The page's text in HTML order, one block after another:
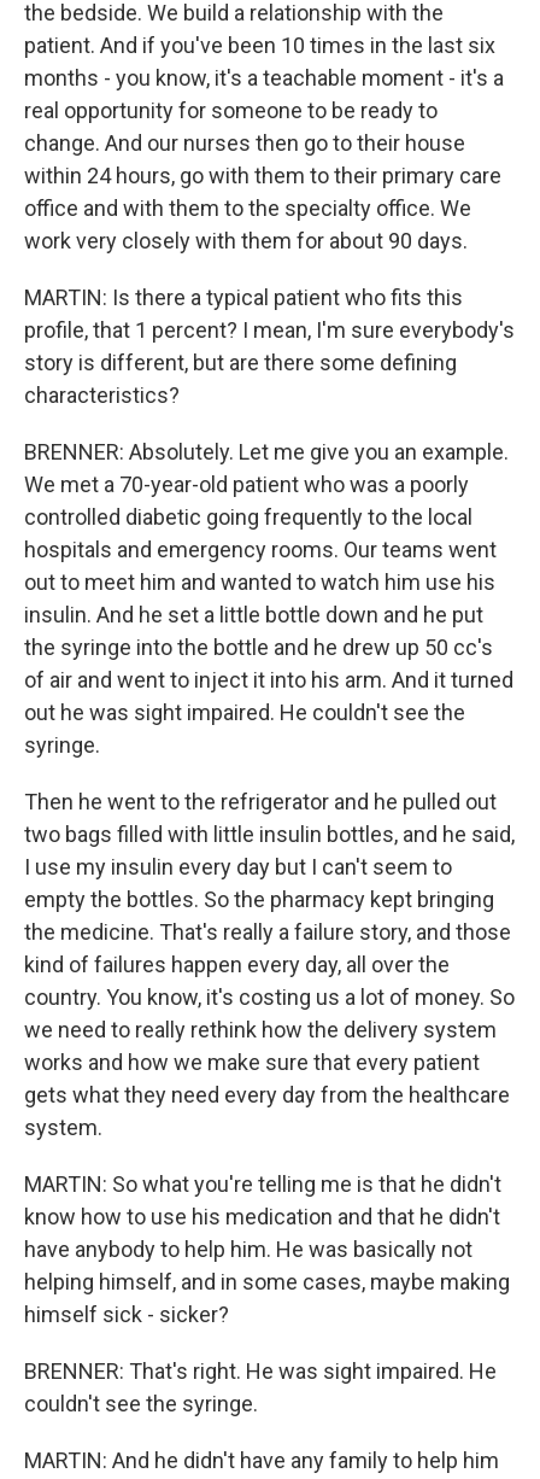
the bedside. We build a relationship with the
patient. And if you've been 10 times in the last six
months - you know, it's a teachable moment - it's a
real opportunity for someone to be ready to
change. And our nurses then go to their house
within 24 hours, go with them to their primary care
office and with them to the specialty office. We
work very closely with them for about 90 days.
MARTIN: Is there a typical patient who fits this
profile, that 1 percent? I mean, I'm sure everybody's
story is different, but are there some defining
characteristics?
BRENNER: Absolutely. Let me give you an example.
We met a 70-year-old patient who was a poorly
controlled diabetic going frequently to the local
hospitals and emergency rooms. Our teams went
out to meet him and wanted to watch him use his
insulin. And he set a little bottle down and he put
the syringe into the bottle and he drew up 50 cc's
of air and went to inject it into his arm. And it turned
out he was sight impaired. He couldn't see the
syringe.
Then he went to the refrigerator and he pulled out
two bags filled with little insulin bottles, and he said,
I use my insulin every day but I can't seem to
empty the bottles. So the pharmacy kept bringing
the medicine. That's really a failure story, and those
kind of failures happen every day, all over the
country. You know, it's costing us a lot of money. So
we need to really rethink how the delivery system
works and how we make sure that every patient
gets what they need every day from the healthcare
system.
MARTIN: So what you're telling me is that he didn't
know how to use his medication and that he didn't
have anybody to help him. He was basically not
helping himself, and in some cases, maybe making
himself sick - sicker?
BRENNER: That's right. He was sight impaired. He
couldn't see the syringe.
MARTIN: And he didn't have any family to help him